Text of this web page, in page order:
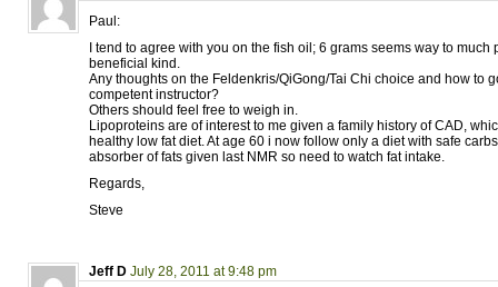
Paul:
I tend to agree with you on the fish oil; 6 grams seems way to much
beneficial kind.
Any thoughts on the Feldenkris/QiGong/Tai Chi choice and how to
competent instructor?
Others should feel free to weigh in.
Lipoproteins are of interest to me given a family history of CAD,
healthy low fat diet. At age 60 i now follow only a diet with safe
absorber of fats given last NMR so need to watch fat intake.
Regards,
Steve
Jeff D July 28, 2011 at 9:48 pm